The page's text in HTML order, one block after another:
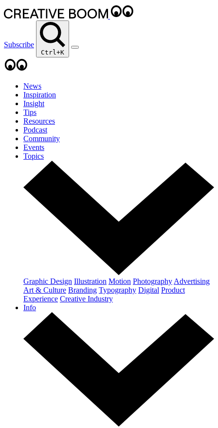
Subscribe
Ctrl+K
News
Inspiration
Insight
Tips
Resources
Podcast
Community
Events
Topics
Graphic Design Illustration Motion Photography Advertising
Art & Culture Branding Typography Digital Product
Experience Creative Industry
Info